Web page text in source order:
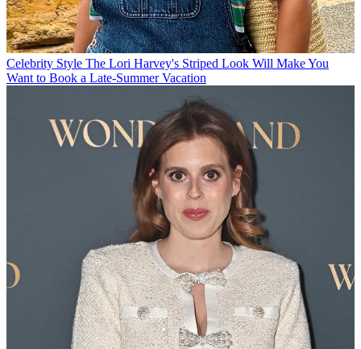
Celebrity Style The Lori Harvey's Striped Look Will Make You
Want to Book a Late-Summer Vacation